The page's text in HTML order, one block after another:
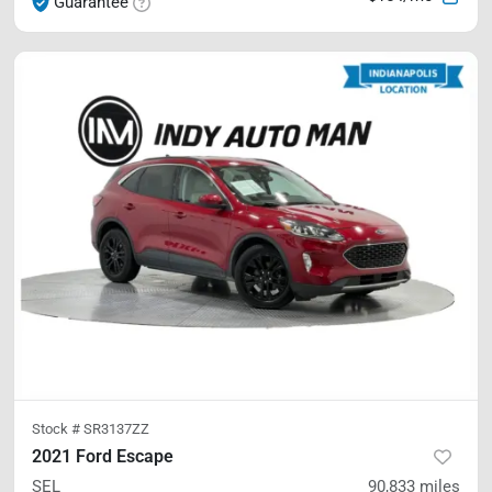
Stock # SR3137ZZ
2021 Ford Escape
SEL 90,833 miles